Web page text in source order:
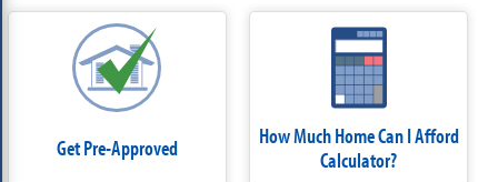
Get Pre-Approved
How Much Home Can I Afford
Calculator?